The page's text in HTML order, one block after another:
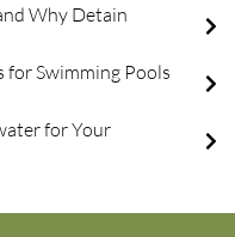
Why Detain
for Swimming Pools
for Your